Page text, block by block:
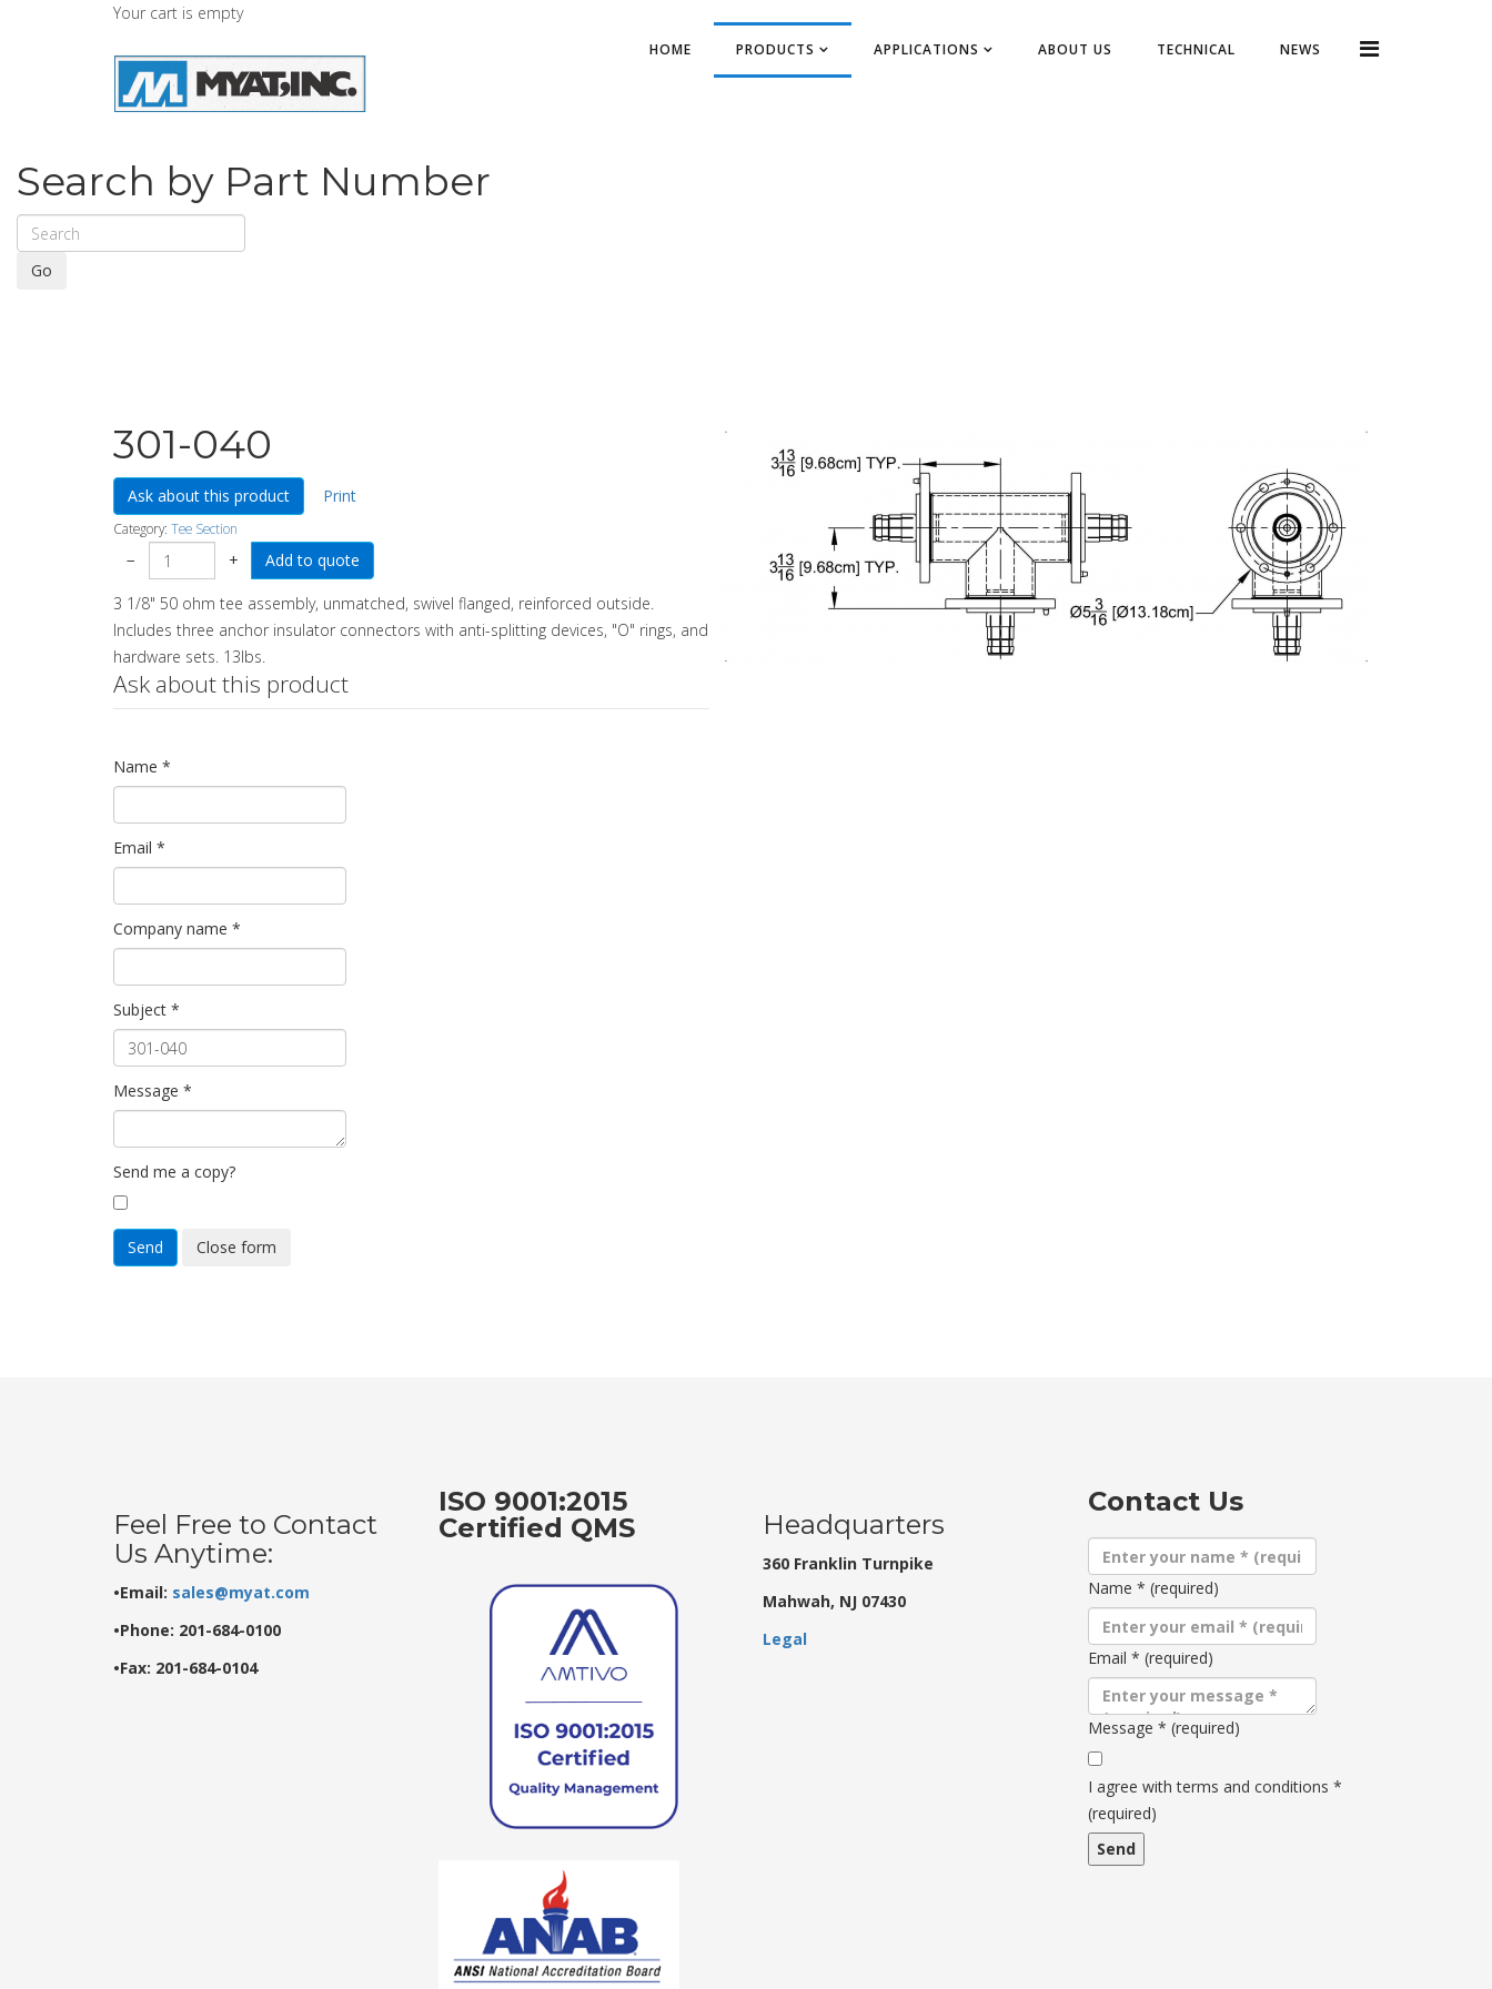
Your cart is empty
HOME PRODUCTS APPLICATIONS ABOUT US TECHNICAL NEWS
Search by Part Number
Go
301-040
Ask about this product Print
Category: Tee Section
− +
3 1/8" 50 ohm tee assembly, unmatched, swivel flanged, reinforced outside.
Includes three anchor insulator connectors with anti-splitting devices, "O" rings, and
hardware sets. 13lbs.
Ask about this product
Name *
Email *
Company name *
Subject *
Message *
Send me a copy?
Send Close form
Feel Free to Contact
Us Anytime:
•Email: sales@myat.com
•Phone: 201-684-0100
•Fax: 201-684-0104
ISO 9001:2015
Certified QMS
Headquarters
360 Franklin Turnpike
Mahwah, NJ 07430
Legal
Contact Us
Name * (required)
Email * (required)
Message * (required)
Terms
and
conditions
I agree with terms and conditions *
(required)